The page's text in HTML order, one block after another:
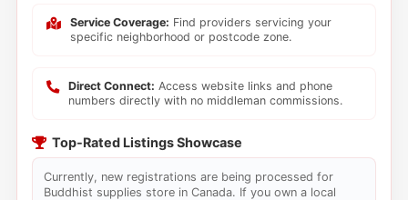
Service Coverage: Find providers servicing your
specific neighborhood or postcode zone.
Direct Connect: Access website links and phone
numbers directly with no middleman commissions.
Top-Rated Listings Showcase
Currently, new registrations are being processed for
Buddhist supplies store in Canada. If you own a local